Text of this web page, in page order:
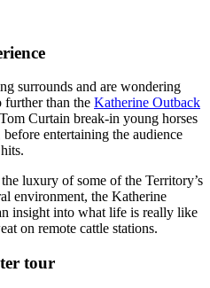
surrounds and are wondering
than the Katherine Outback
Curtain break-in young horses
entertaining the audience
luxury of some of the Territory’s
environment, the Katherine
insight into what life is really like
on remote cattle stations.
tour